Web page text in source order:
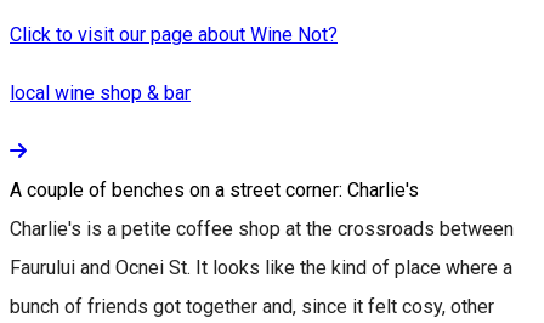
Click to visit our page about Wine Not?
local wine shop & bar
A couple of benches on a street corner: Charlie's
Charlie's is a petite coffee shop at the crossroads between
Faurului and Ocnei St. It looks like the kind of place where a
bunch of friends got together and, since it felt cosy, other